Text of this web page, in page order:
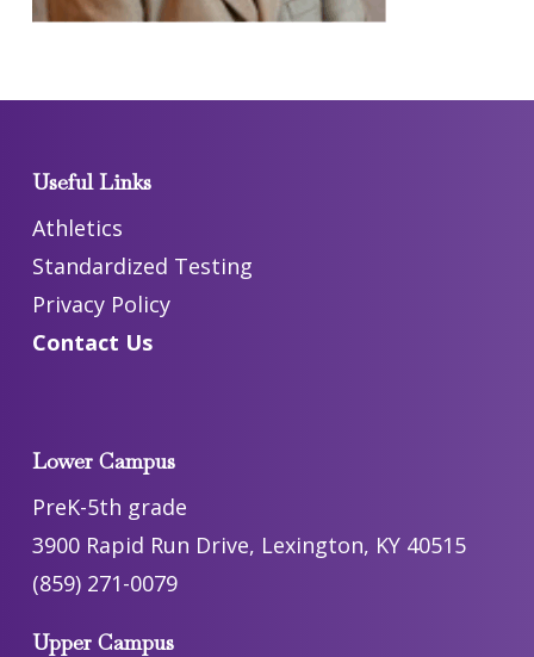
Useful Links
Athletics
Standardized Testing
Privacy Policy
Contact Us
Lower Campus
PreK-5th grade
3900 Rapid Run Drive, Lexington, KY 40515
(859) 271-0079
Upper Campus